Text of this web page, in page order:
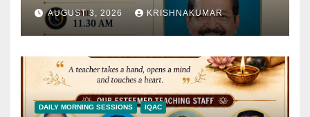
AUGUST 3, 2026 KRISHNAKUMAR
DAILY MORNING SESSIONS IQAC